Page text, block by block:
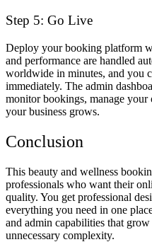
Step 5: Go Live
Deploy your booking platform
and performance are handled
worldwide in minutes, and you
immediately. The admin
monitor bookings, manage your
your business grows.
Conclusion
This beauty and wellness
professionals who want their
quality. You get professional
everything you need in one
and admin capabilities that
unnecessary complexity.